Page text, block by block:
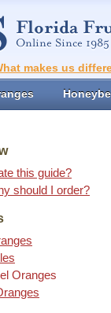
makes us
this guide?
should I order?
Oranges